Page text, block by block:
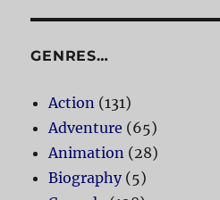
GENRES…
Action (131)
Adventure (65)
Animation (28)
Biography(5)